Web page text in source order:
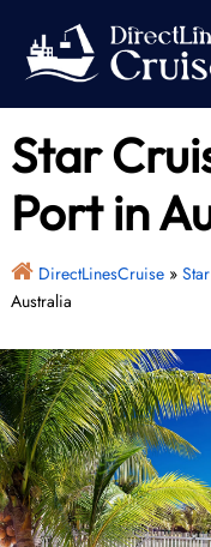
content
Star
Port in
DirectLinesCruise»
Australia